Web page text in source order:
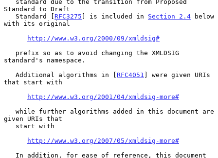
Standard to Draft
   Standard [
RFC3275 ] is included in Section 2.4 below
with its original
http://www.w3.org/2000/09/xmldsig#
standard's namespace.
   Additional algorithms in [
RFC4051 ] were given URIs
that start with
http://www.w3.org/2001/04/xmldsig-more#
given URIs that
http://www.w3.org/2007/05/xmldsig-more#